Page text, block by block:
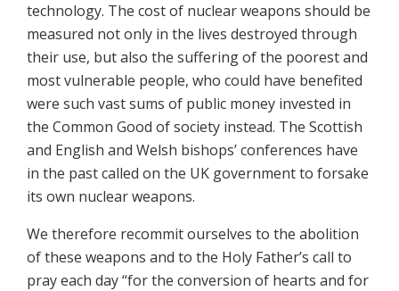
technology. The cost of nuclear weapons should be
measured not only in the lives destroyed through
their use, but also the suffering of the poorest and
most vulnerable people, who could have benefited
were such vast sums of public money invested in
the Common Good of society instead. The Scottish
and English and Welsh bishops’ conferences have
in the past called on the UK government to forsake
its own nuclear weapons.
We therefore recommit ourselves to the abolition
of these weapons and to the Holy Father’s call to
pray each day “for the conversion of hearts and for